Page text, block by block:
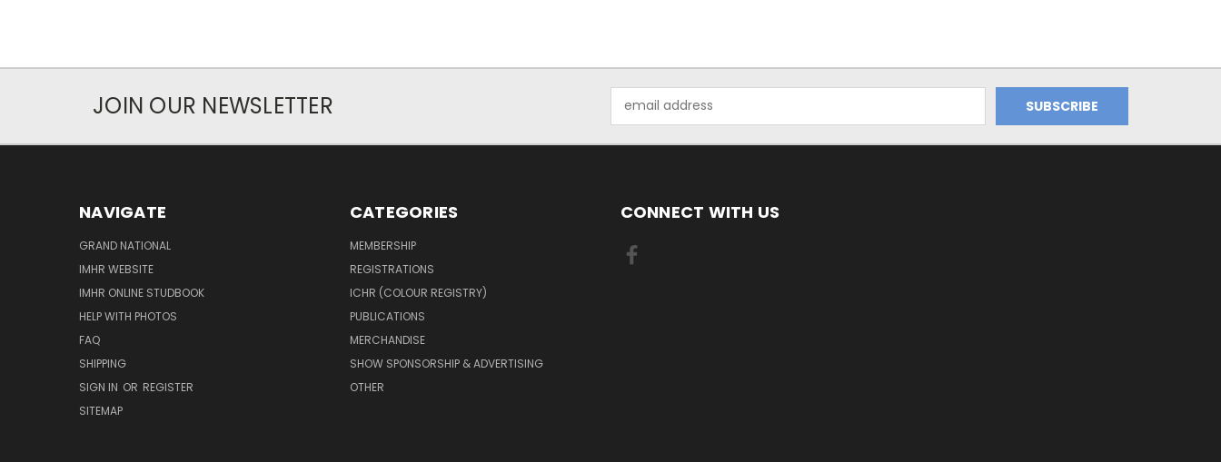
JOIN OUR NEWSLETTER
Address
NAVIGATE
GRAND NATIONAL
IMHR WEBSITE
IMHR ONLINE STUDBOOK
HELP WITH PHOTOS
FAQ
SHIPPING
SIGN IN OR REGISTER
SITEMAP
CATEGORIES
MEMBERSHIP
REGISTRATIONS
ICHR (COLOUR REGISTRY)
PUBLICATIONS
MERCHANDISE
SHOW SPONSORSHIP & ADVERTISING
OTHER
CONNECT WITH US